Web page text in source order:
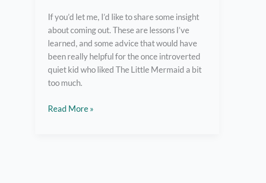
If you’d let me, I’d like to share some insight
about coming out. These are lessons I’ve
learned, and some advice that would have
been really helpful for the once introverted
quiet kid who liked The Little Mermaid a bit
too much.
But
Read More »